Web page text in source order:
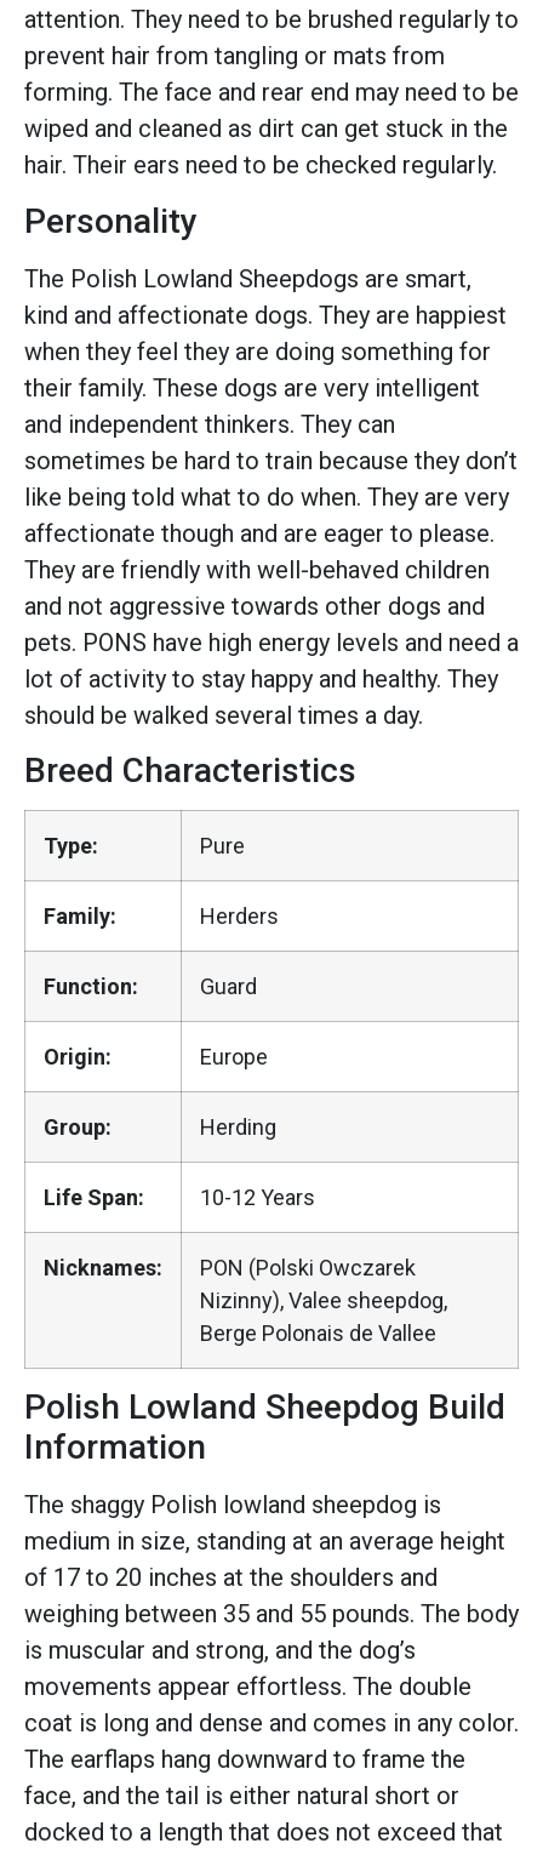
attention. They need to be brushed regularly to
prevent hair from tangling or mats from
forming. The face and rear end may need to be
wiped and cleaned as dirt can get stuck in the
hair. Their ears need to be checked regularly.
Personality
The Polish Lowland Sheepdogs are smart,
kind and affectionate dogs. They are happiest
when they feel they are doing something for
their family. These dogs are very intelligent
and independent thinkers. They can
sometimes be hard to train because they don’t
like being told what to do when. They are very
affectionate though and are eager to please.
They are friendly with well-behaved children
and not aggressive towards other dogs and
pets. PONS have high energy levels and need a
lot of activity to stay happy and healthy. They
should be walked several times a day.
Breed Characteristics
Type: Pure
Family: Herders
Function: Guard
Origin: Europe
Group: Herding
Life Span: 10-12 Years
Nicknames:
PON (Polski Owczarek
Nizinny), Valee sheepdog,
Berge Polonais de Vallee
Polish Lowland Sheepdog Build
Information
The shaggy Polish lowland sheepdog is
medium in size, standing at an average height
of 17 to 20 inches at the shoulders and
weighing between 35 and 55 pounds. The body
is muscular and strong, and the dog’s
movements appear effortless. The double
coat is long and dense and comes in any color.
The earflaps hang downward to frame the
face, and the tail is either natural short or
docked to a length that does not exceed that